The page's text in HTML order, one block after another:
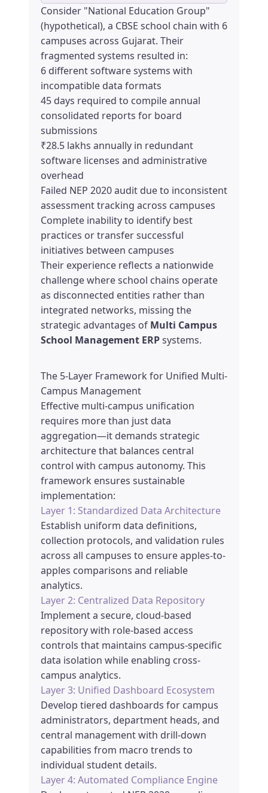
Consider "National Education Group"
(hypothetical), a CBSE school chain with 6
campuses across Gujarat. Their
fragmented systems resulted in:
6 different software systems with
incompatible data formats
45 days required to compile annual
consolidated reports for board
submissions
₹28.5 lakhs annually in redundant
software licenses and administrative
overhead
Failed NEP 2020 audit due to inconsistent
assessment tracking across campuses
Complete inability to identify best
practices or transfer successful
initiatives between campuses
Their experience reflects a nationwide
challenge where school chains operate
as disconnected entities rather than
integrated networks, missing the
strategic advantages of Multi Campus
School Management ERPsystems.
The 5-Layer Framework for Unified Multi-
Campus Management
Effective multi-campus unification
requires more than just data
aggregation—it demands strategic
architecture that balances central
control with campus autonomy. This
framework ensures sustainable
implementation:
Layer 1: Standardized Data Architecture
Establish uniform data definitions,
collection protocols, and validation rules
across all campuses to ensure apples-to-
apples comparisons and reliable
analytics.
Layer 2: Centralized Data Repository
Implement a secure, cloud-based
repository with role-based access
controls that maintains campus-specific
data isolation while enabling cross-
campus analytics.
Layer 3: Unified Dashboard Ecosystem
Develop tiered dashboards for campus
administrators, department heads, and
central management with drill-down
capabilities from macro trends to
individual student details.
Layer 4: Automated Compliance Engine